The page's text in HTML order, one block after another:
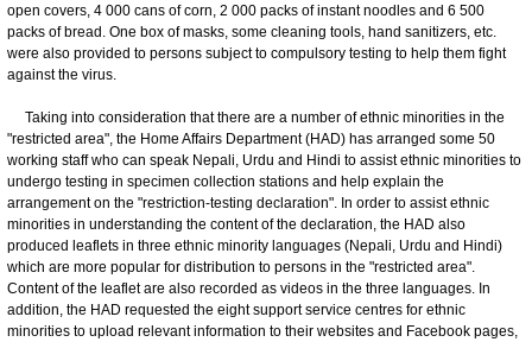
open covers, 4 000 cans of corn, 2 000 packs of instant noodles and 6 500
packs of bread. One box of masks, some cleaning tools, hand sanitizers, etc.
were also provided to persons subject to compulsory testing to help them fight
against the virus.
Taking into consideration that there are a number of ethnic minorities in the
"restricted area", the Home Affairs Department (HAD) has arranged some 50
working staff who can speak Nepali, Urdu and Hindi to assist ethnic minorities to
undergo testing in specimen collection stations and help explain the
arrangement on the "restriction-testing declaration". In order to assist ethnic
minorities in understanding the content of the declaration, the HAD also
produced leaflets in three ethnic minority languages (Nepali, Urdu and Hindi)
which are more popular for distribution to persons in the "restricted area".
Content of the leaflet are also recorded as videos in the three languages. In
addition, the HAD requested the eight support service centres for ethnic
minorities to upload relevant information to their websites and Facebook pages,